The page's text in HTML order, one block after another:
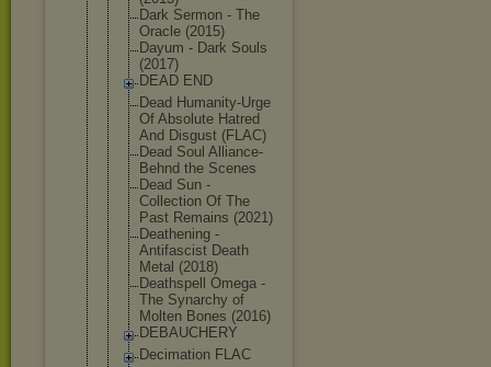
Dark Sermon - The
Oracle (2015)
Dayum - Dark Souls
(2017)
DEAD END
Dead Humanity-Urge
Of Absolute Hatred
And Disgust (FLAC)
Dead Soul Alliance-
Behnd the Scenes
Dead Sun -
Collection Of The
Past Remains (2021)
Deathening -
Antifascist Death
Metal (2018)
Deathspell Omega -
The Synarchy of
Molten Bones (2016)
DEBAUCHERY
Decimation FLAC